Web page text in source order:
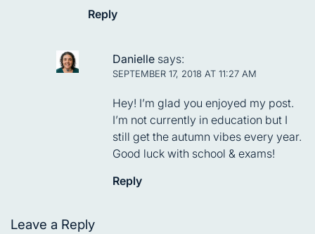
Reply
Danielle says:
SEPTEMBER 17, 2018 AT 11:27 AM
Hey! I’m glad you enjoyed my post.
I’m not currently in education but I
still get the autumn vibes every year.
Good luck with school & exams!
Reply
Leave a Reply